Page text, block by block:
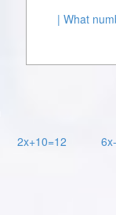
| What
2x+10=12